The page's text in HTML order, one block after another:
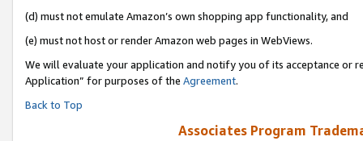
(d) must not emulate Amazon’s own shopping app functionality, and
(e) must not host or render Amazon web pages in WebViews.
We will evaluate your application and notify you of its acceptance or
Application” for purposes of the Agreement.
Back to Top
Associates Program